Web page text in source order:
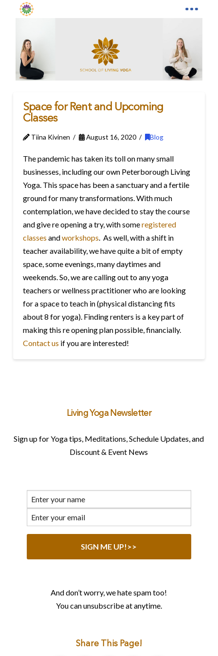
Space for Rent and Upcoming
Classes
Tiina Kivinen August 16, 2020 Blog
The pandemic has taken its toll on many small
businesses, including our own Peterborough Living
Yoga. This space has been a sanctuary and a fertile
ground for many transformations. With much
contemplation, we have decided to stay the course
and give re opening a try, with someregistered
classes andworkshops. As well, with a shift in
teacher availability, we have quite a bit of empty
space, some evenings, many daytimes and
weekends. So, we are calling out to any yoga
teachers or wellness practitioner who are looking
for a space to teach in (physical distancing fits
about 8 for yoga). Finding renters is a key part of
making this re opening plan possible, financially.
Contact us if you are interested!
Living Yoga Newsletter
Sign up for Yoga tips, Meditations, Schedule Updates, and
Discount & Event News
And don’t worry, we hate spam too!
You can unsubscribe at anytime.
Share This Page!